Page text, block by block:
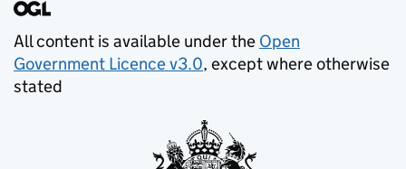
All content is available under the Open
Government Licence v3.0, except where otherwise
stated